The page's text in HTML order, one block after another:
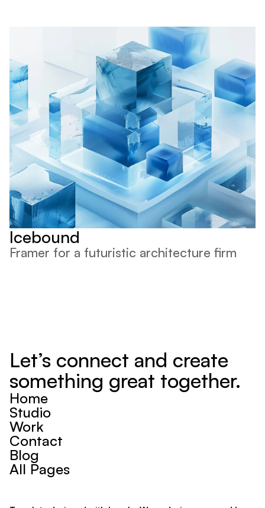
Icebound
Framer for a futuristic architecture firm
Let’s connect and create
something great together.
Home
Studio
Work
Contact
Blog
All Pages